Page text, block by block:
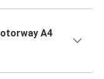
A4